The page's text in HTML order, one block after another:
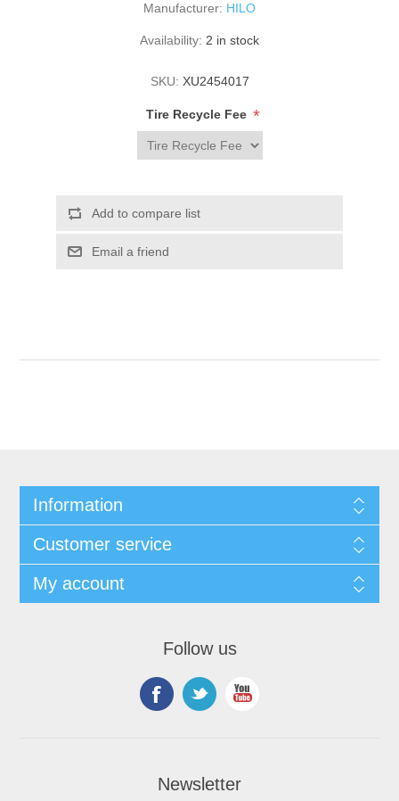
Manufacturer: HILO
Availability: 2 in stock
SKU: XU2454017
Tire Recycle Fee *
Information
Customer service
My account
Follow us
Newsletter